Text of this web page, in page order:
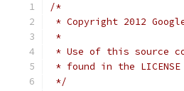
/*
* Copyright 2012
*
* Use of this source
* found in the
*/